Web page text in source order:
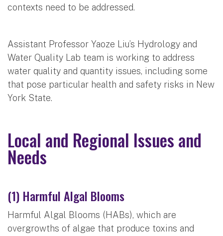
contexts need to be addressed.
Assistant Professor Yaoze Liu’s Hydrology and
Water Quality Lab team is working to address
water quality and quantity issues, including some
that pose particular health and safety risks in New
York State.
Local and Regional Issues and
Needs
(1) Harmful Algal Blooms
Harmful Algal Blooms (HABs), which are
overgrowths of algae that produce toxins and